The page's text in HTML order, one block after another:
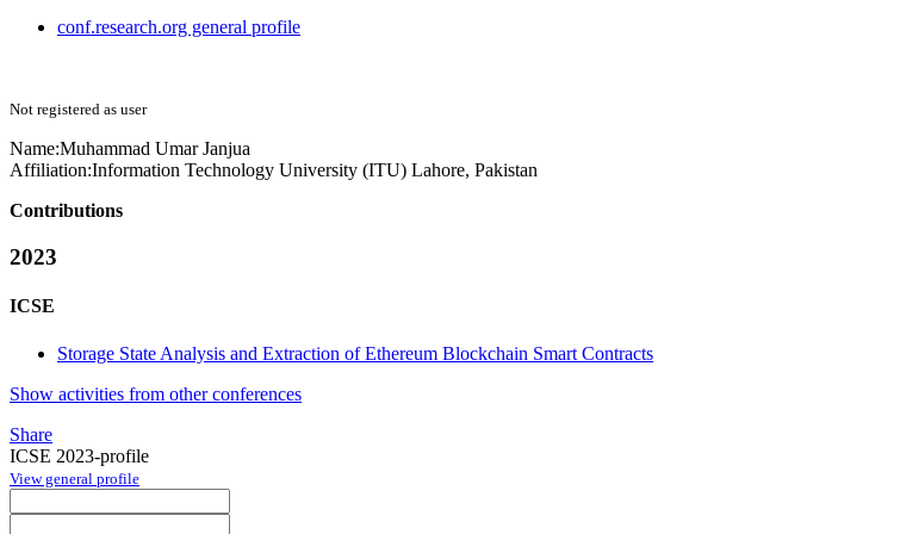
conf.research.org general profile
Not registered as user
Name:Muhammad UmarJanjua
Affiliation:Information Technology University (ITU) Lahore, Pakistan
Contributions
2023
ICSE
Storage State Analysis and Extraction of Ethereum Blockchain Smart Contracts
Show activities from other conferences
Share
ICSE 2023-profile
View general profile